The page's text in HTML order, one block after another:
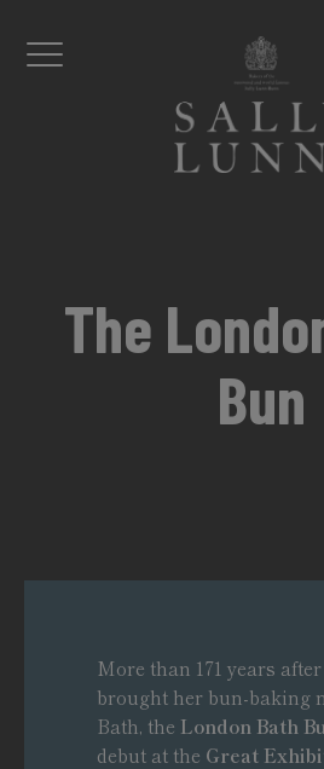
Menu
The
Bun
More than 171 years
brought her bun-baking
Bath, the London Bath
debut at the Great